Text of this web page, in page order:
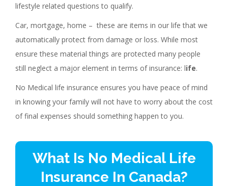
lifestyle related questions to qualify.
Car, mortgage, home – these are items in our life that we
automatically protect from damage or loss. While most
ensure these material things are protected many people
still neglect a major element in terms of insurance: life.
No Medical life insurance ensures you have peace of mind
in knowing your family will not have to worry about the cost
of final expenses should something happen to you.
What Is No Medical Life
Insurance In Canada?